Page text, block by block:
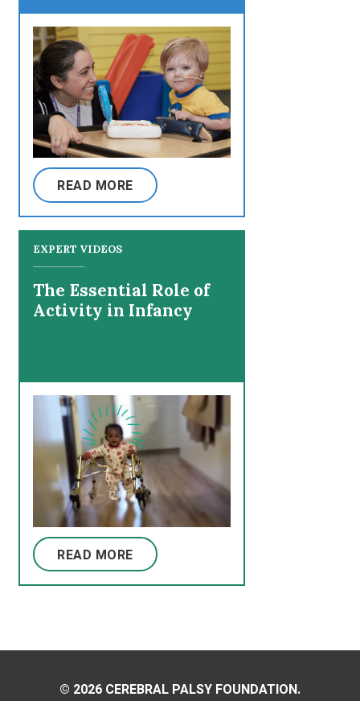
READ MORE
EXPERT VIDEOS
The Essential Role of
Activity in Infancy
READ MORE
© 2026 CEREBRAL PALSY FOUNDATION.